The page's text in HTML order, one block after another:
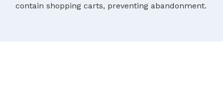
contain shopping carts, preventing abandonment.